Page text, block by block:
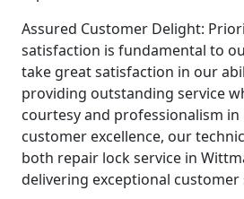
Assured Customer Delight:
satisfaction is fundamental to
take great satisfaction in our
providing outstanding service
courtesy and professionalism
customer excellence, our
both repair lock service in
delivering exceptional customer